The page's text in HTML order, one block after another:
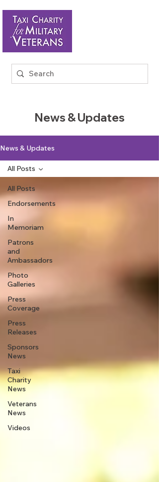
News & Updates
News & Updates
All Posts
Endorsements
In
Memoriam
Patrons
and
Ambassadors
Photo
Galleries
Press
Coverage
Press
Releases
Sponsors
News
Taxi
Charity
News
Veterans
News
Videos
All Posts